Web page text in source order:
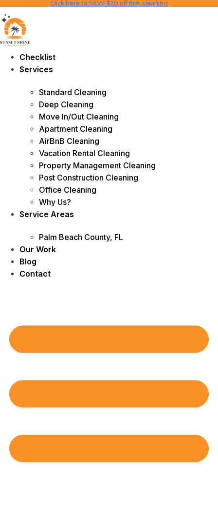
Skip
to
content
Click here to SAVE $20 off first cleaning
Checklist
Services
Standard Cleaning
Deep Cleaning
Move In/Out Cleaning
Apartment Cleaning
AirBnB Cleaning
Vacation Rental Cleaning
Property Management Cleaning
Post Construction Cleaning
Office Cleaning
Why Us?
Service Areas
Palm Beach County, FL
Our Work
Blog
Contact